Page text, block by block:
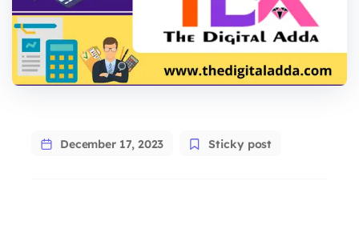
December 17, 2023 Sticky post